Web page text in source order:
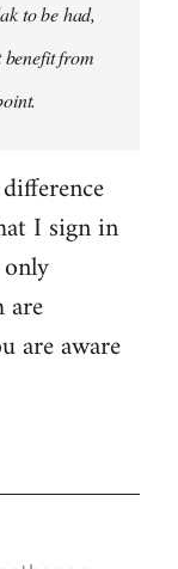
to be had,
benefit from
I sign in
are
are aware